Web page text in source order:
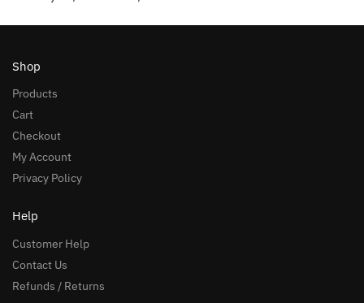
Shop
Products
Cart
Checkout
My Account
Privacy Policy
Help
Customer Help
Contact Us
Refunds / Returns